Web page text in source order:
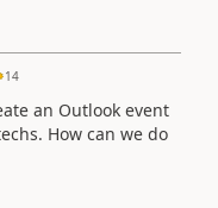
14
an Outlook event
How can we do